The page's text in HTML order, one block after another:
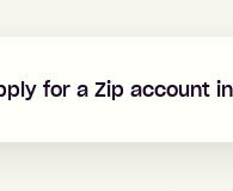
for a Zip account